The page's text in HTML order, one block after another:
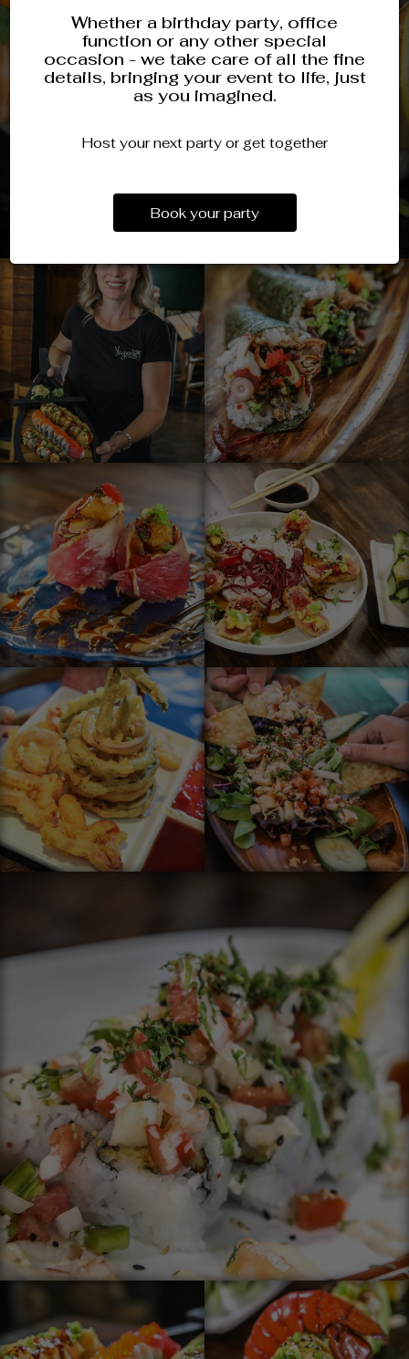
Whether a birthday party, office
function or any other special
occasion - we take care of all the fine
details, bringing your event to life, just
as you imagined.
Host your next party or get together
Book your party